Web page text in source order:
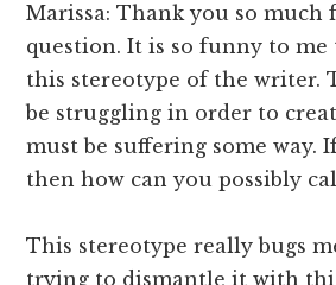
Marissa: Thank you so much
question. It is so funny to me
this stereotype of the writer.
be struggling in order to
must be suffering some way.
then how can you possibly
This stereotype really bugs
trying to dismantle it with